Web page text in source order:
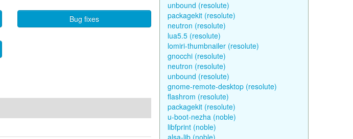
Bug fixes
unbound (resolute)
packagekit (resolute)
neutron (resolute)
lua5.5 (resolute)
lomiri-thumbnailer (resolute)
gnocchi (resolute)
neutron (resolute)
unbound (resolute)
gnome-remote-desktop (resolute)
flashrom (resolute)
packagekit (resolute)
u-boot-nezha (noble)
libfprint (noble)
alsa-lib (noble)